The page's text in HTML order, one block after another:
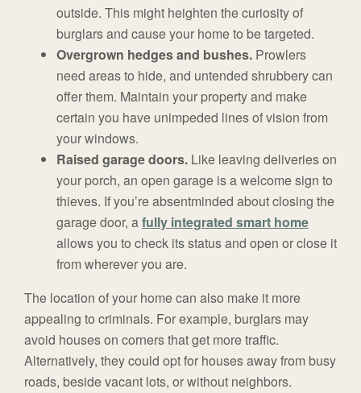
outside. This might heighten the curiosity of
burglars and cause your home to be targeted.
Overgrown hedges and bushes. Prowlers
need areas to hide, and untended shrubbery can
offer them. Maintain your property and make
certain you have unimpeded lines of vision from
your windows.
Raised garage doors. Like leaving deliveries on
your porch, an open garage is a welcome sign to
thieves. If you’re absentminded about closing the
garage door, afully integrated smart home
allows you to check its status and open or close it
from wherever you are.
The location of your home can also make it more
appealing to criminals. For example, burglars may
avoid houses on corners that get more traffic.
Alternatively, they could opt for houses away from busy
roads, beside vacant lots, or without neighbors.